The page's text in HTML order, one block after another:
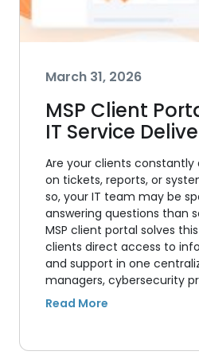
March 31, 2026
MSP Client
IT Service
Are your clients constantly
on tickets, reports, or
so, your IT team may be
answering questions than
MSP client portal solves
clients direct access to
and support in one
managers, cybersecurity